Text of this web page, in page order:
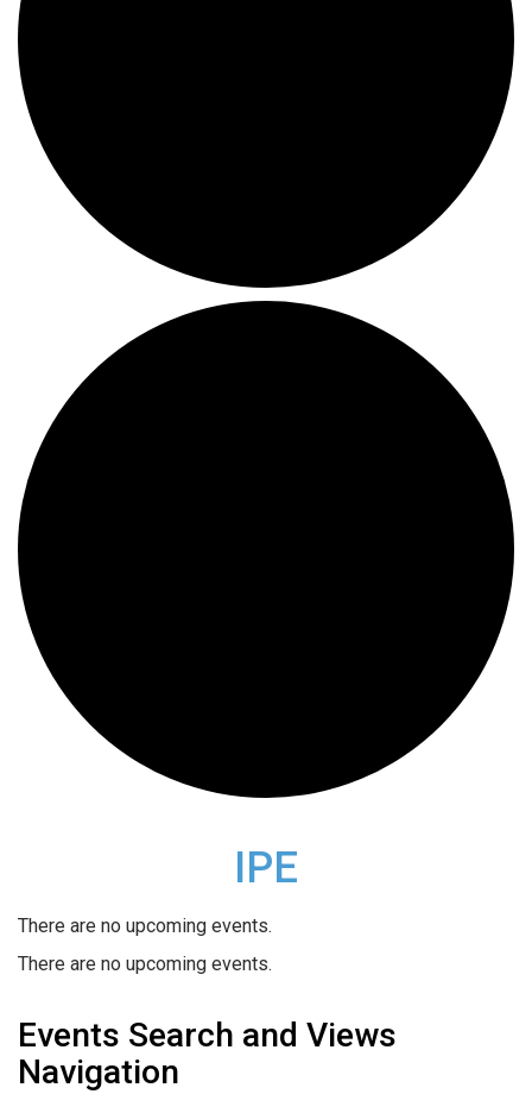
IPE
There are no upcoming events.
There are no upcoming events.
Events Search and Views
Navigation